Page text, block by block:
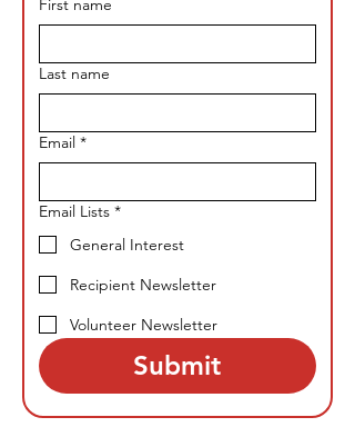
First name
Last name
Email *
Email Lists *
General Interest
Recipient Newsletter
Volunteer Newsletter
Submit